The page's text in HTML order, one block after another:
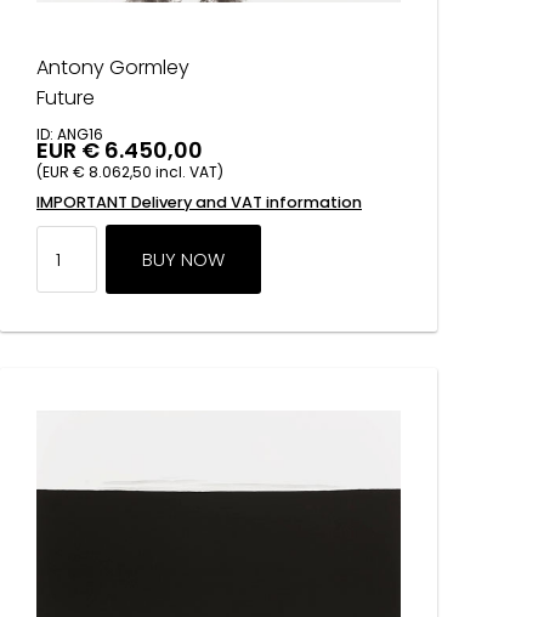
Antony Gormley
Future
ID: ANG16
EUR € 6.450,00
(EUR € 8.062,50 incl. VAT)
IMPORTANT Delivery and VAT information